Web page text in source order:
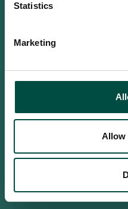
Statistics
Marketing
Allow